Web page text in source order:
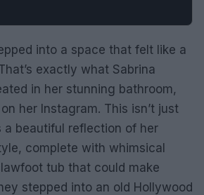
into a space that felt like a
exactly what Sabrina
in her stunning bathroom,
her Instagram. This isn’t just
a beautiful reflection of her
complete with whimsical
tub that could make
stepped into an old Hollywood